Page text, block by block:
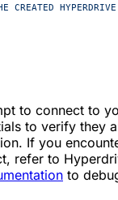
CREATED
to connect to
to verify they
If you
refer to
to